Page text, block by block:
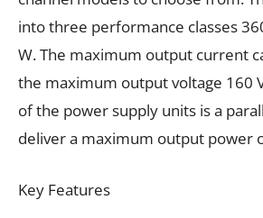
into three performance classes
W. The maximum output current
the maximum output voltage 160
of the power supply units is a
deliver a maximum output power
Key Features